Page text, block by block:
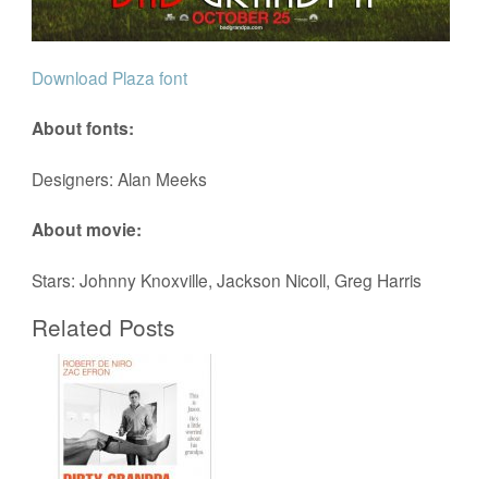
Download Plaza font
About fonts:
Designers: Alan Meeks
About movie:
Stars: Johnny Knoxville, Jackson Nicoll, Greg Harris
Related Posts